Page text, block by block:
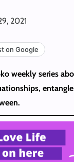
2021
on Google
weekly series